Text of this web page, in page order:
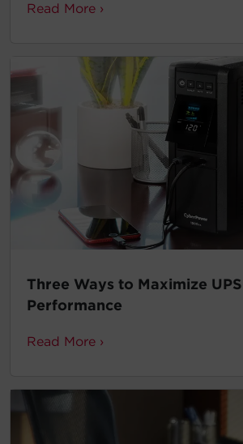
Read More ›
Three Ways to Maximize
Performance
Read More ›